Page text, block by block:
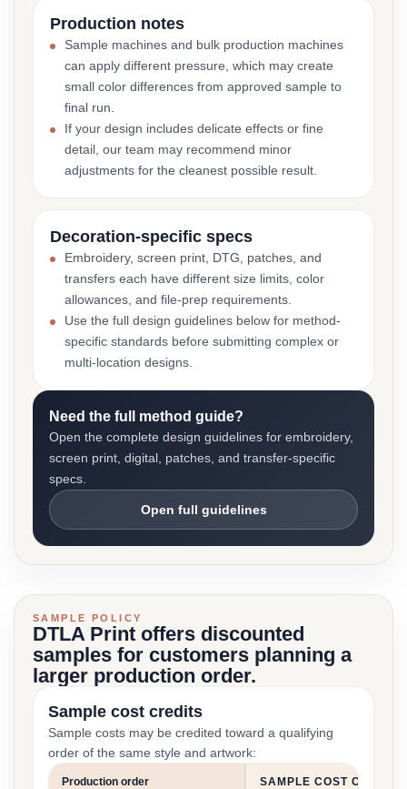
Production notes
Sample machines and bulk production machines
can apply different pressure, which may create
small color differences from approved sample to
final run.
If your design includes delicate effects or fine
detail, our team may recommend minor
adjustments for the cleanest possible result.
Decoration-specific specs
Embroidery, screen print, DTG, patches, and
transfers each have different size limits, color
allowances, and file-prep requirements.
Use the full design guidelines below for method-
specific standards before submitting complex or
multi-location designs.
Need the full method guide?
Open the complete design guidelines for embroidery,
screen print, digital, patches, and transfer-specific
specs.
Open full guidelines
SAMPLE POLICY
DTLA Print offers discounted
samples for customers planning a
larger production order.
Sample cost credits
Sample costs may be credited toward a qualifying
order of the same style and artwork:
Production order SAMPLE COST CREDIT